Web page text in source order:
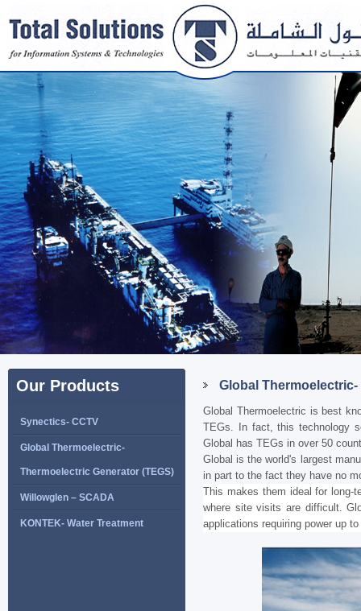
Our Products
Synectics- CCTV
Global Thermoelectric-
Thermoelectric Generator (TEGS)
Willowglen – SCADA
KONTEK- Water Treatment
Global
Global Thermoelectric is best
TEGs. In fact, this technology
Global has TEGs in over 50
Global is the world's largest
in part to the fact they have no
This makes them ideal for long-
where site visits are difficult.
applications requiring power up